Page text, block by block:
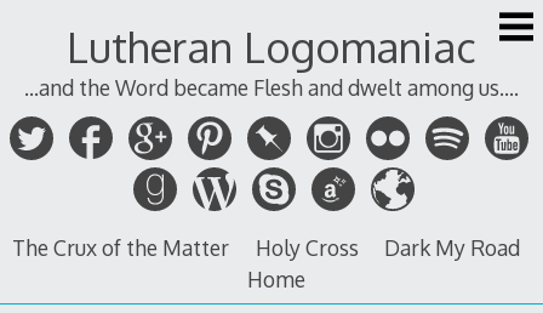
Lutheran Logomaniac
...and the Word became Flesh and dwelt among us....
The Crux of the Matter Holy Cross
Dark My Road
Home